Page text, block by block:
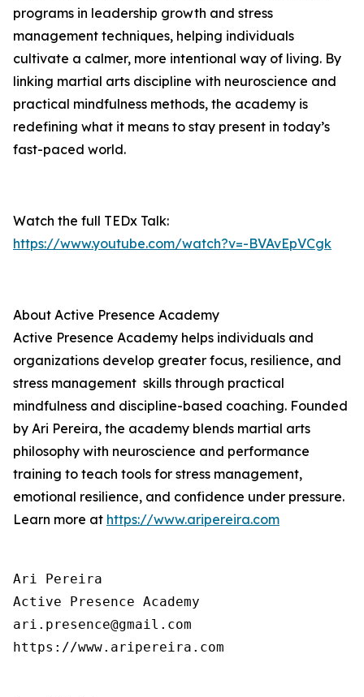
programs in leadership growth and stress
management techniques, helping individuals
cultivate a calmer, more intentional way of living. By
linking martial arts discipline with neuroscience and
practical mindfulness methods, the academy is
redefining what it means to stay present in today’s
fast-paced world.
Watch the full TEDx Talk:
https://www.youtube.com/watch?v=-BVAvEpVCgk
About Active Presence Academy
Active Presence Academy helps individuals and
organizations develop greater focus, resilience, and
stress management skills through practical
mindfulness and discipline-based coaching. Founded
by Ari Pereira, the academy blends martial arts
philosophy with neuroscience and performance
training to teach tools for stress management,
emotional resilience, and confidence under pressure.
Learn more at https://www.aripereira.com
Ari Pereira
Active Presence Academy
ari.presence@gmail.com
https://www.aripereira.com